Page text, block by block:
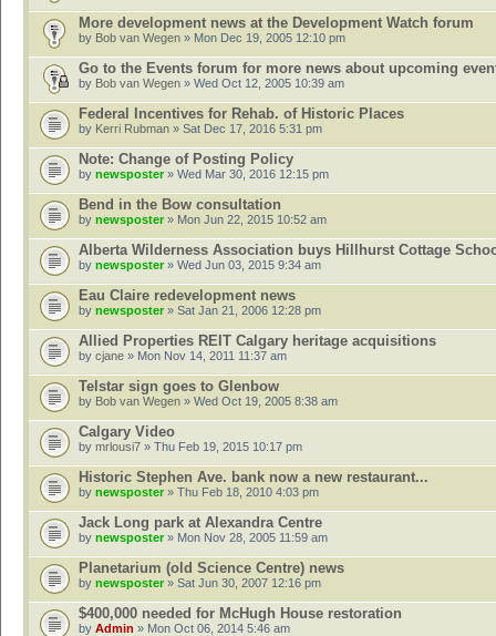
More development news at the Development Watch forum
by Bob van Wegen » Mon Dec 19, 2005 12:10 pm
Go to the Events forum for more news about upcoming
by Bob van Wegen » Wed Oct 12, 2005 10:39 am
Federal Incentives for Rehab. of Historic Places
by Kerri Rubman » Sat Dec 17, 2016 5:31 pm
Note: Change of Posting Policy
by newsposter» Wed Mar 30, 2016 12:15 pm
Bend in the Bow consultation
by newsposter » Mon Jun 22, 2015 10:52 am
Alberta Wilderness Association buys Hillhurst Cottage
by newsposter» Wed Jun 03, 2015 9:34 am
Eau Claire redevelopment news
by newsposter » Sat Jan 21, 2006 12:28 pm
Allied Properties REIT Calgary heritage acquisitions
by cjane » Mon Nov 14, 2011 11:37 am
Telstar sign goes to Glenbow
by Bob van Wegen » Wed Oct 19, 2005 8:38 am
Calgary Video
by mrlousi7 » Thu Feb 19, 2015 10:17 pm
Historic Stephen Ave. bank now a new restaurant...
by newsposter » Thu Feb 18, 2010 4:03 pm
Jack Long park at Alexandra Centre
by newsposter» Mon Nov 28, 2005 11:59 am
Planetarium (old Science Centre) news
by newsposter » Sat Jun 30, 2007 12:16 pm
$400,000 needed for McHugh House restoration
by Admin » Mon Oct 06, 2014 5:46 am